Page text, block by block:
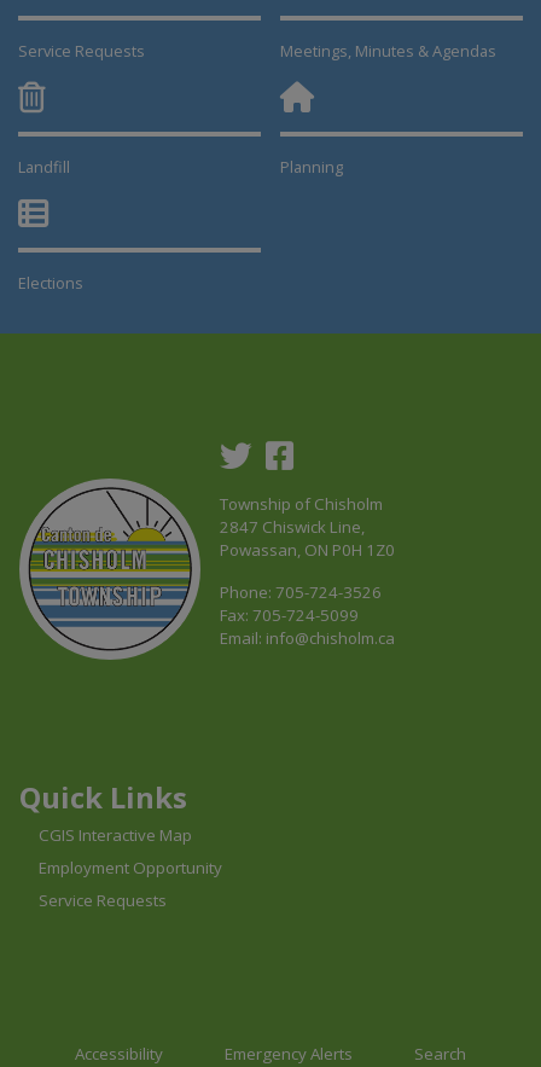
Service Requests Meetings, Minutes & Agendas
Landfill
Planning
Elections
Township of Chisholm
2847 Chiswick Line,
Powassan, ON P0H 1Z0
Phone: 705-724-3526
Fax: 705-724-5099
Email: info@chisholm.ca
Quick Links
CGIS Interactive Map
Employment Opportunity
Service Requests
Accessibility Emergency Alerts Search